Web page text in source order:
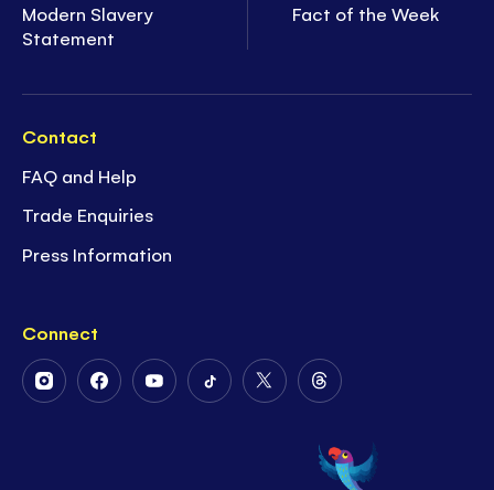
Modern Slavery
Statement
Fact of the Week
Contact
FAQ and Help
Trade Enquiries
Press Information
Connect
FollowFollowFollowFollowFollow
Twitter
Follow
on
Threads